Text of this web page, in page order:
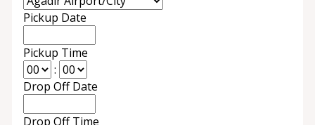
Pickup Date
Pickup Time
:
Drop Off Date
Drop Off Time